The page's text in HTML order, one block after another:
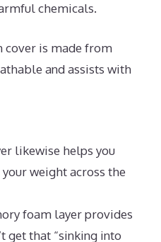
chemicals.
cover is made from
and assists with
likewise helps you
weight across the
foam layer provides
get that “sinking into